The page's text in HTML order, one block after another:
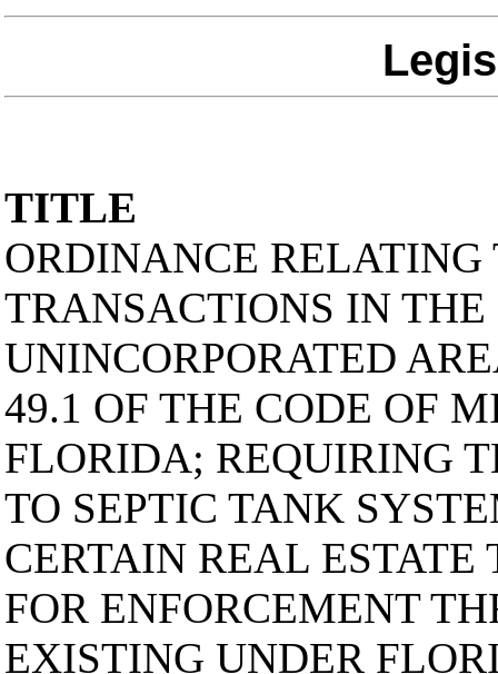
TITLE
ORDINANCE RELATING
TRANSACTIONS IN
UNINCORPORATED
49.1 OF THE CODE OF
FLORIDA; REQUIRING
TO SEPTIC TANK
CERTAIN REAL
FOR ENFORCEMENT
EXISTING UNDER